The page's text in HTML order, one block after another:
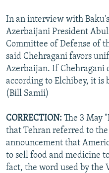
In an interview with
Azerbaijani President
Committee of Defense of
said Chehragani favors
Azerbaijan. If Chehragani
according to Elchibey, it is
(Bill Samii)
CORRECTION: The 3 May
that Tehran referred to
announcement that
to sell food and medicine
fact, the word used by the